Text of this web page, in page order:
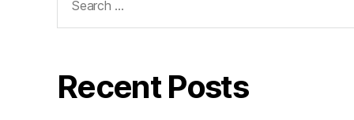
for:
Recent Posts